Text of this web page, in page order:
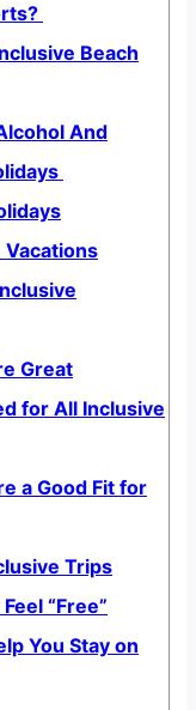
Beach
And
Vacations
Great
for All Inclusive
a Good Fit for
Trips
“Free”
You Stay on